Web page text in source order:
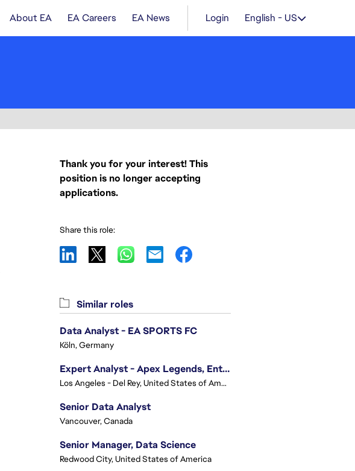
About EA EA Careers EA News Login English - US
Thank you for your interest! This
position is no longer accepting
applications.
Share this role:
Similar roles
Data Analyst - EA SPORTS FC
Köln, Germany
Expert Analyst - Apex Legends, Enterprise Intelligence (EI)
Los Angeles - Del Rey, United States of America
Senior Data Analyst
Vancouver, Canada
Senior Manager, Data Science
Redwood City, United States of America